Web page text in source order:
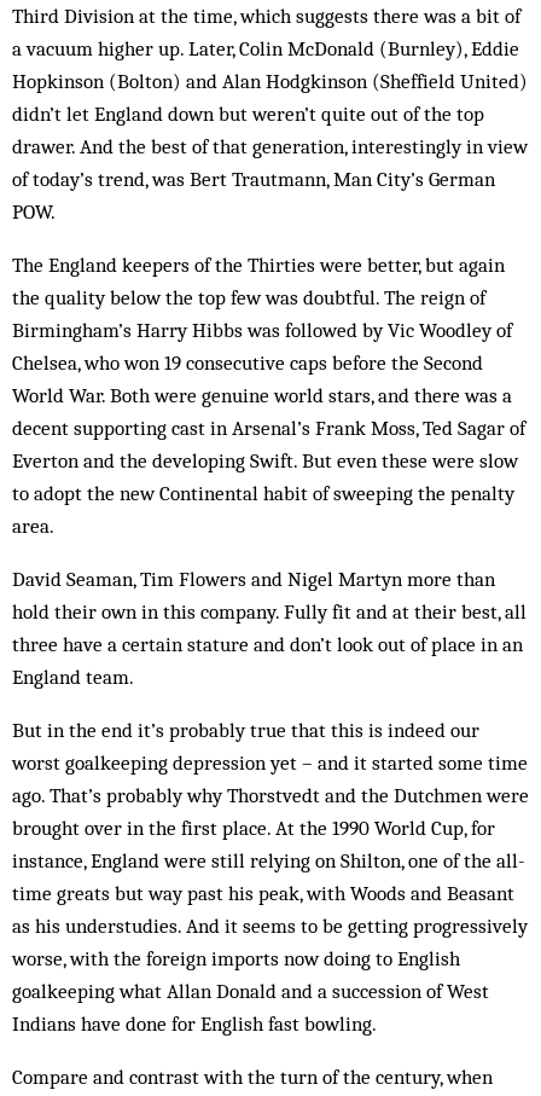
Third Division at the time, which suggests there was a bit of
a vacuum higher up. Later, Colin McDonald (Burnley), Eddie
Hopkinson (Bolton) and Alan Hodgkinson (Sheffield United)
didn’t let England down but weren’t quite out of the top
drawer. And the best of that generation, interestingly in view
of today’s trend, was Bert Trautmann, Man City’s German
POW.
The England keepers of the Thirties were better, but again
the quality below the top few was doubtful. The reign of
Birmingham’s Harry Hibbs was followed by Vic Woodley of
Chelsea, who won 19 consecutive caps before the Second
World War. Both were genuine world stars, and there was a
decent supporting cast in Arsenal’s Frank Moss, Ted Sagar of
Everton and the developing Swift. But even these were slow
to adopt the new Continental habit of sweeping the penalty
area.
David Seaman, Tim Flowers and Nigel Martyn more than
hold their own in this company. Fully fit and at their best, all
three have a certain stature and don’t look out of place in an
England team.
But in the end it’s probably true that this is indeed our
worst goalkeeping depression yet – and it started some time
ago. That’s probably why Thorstvedt and the Dutchmen were
brought over in the first place. At the 1990 World Cup, for
instance, England were still relying on Shilton, one of the all-
time greats but way past his peak, with Woods and Beasant
as his understudies. And it seems to be getting progressively
worse, with the foreign imports now doing to English
goalkeeping what Allan Donald and a succession of West
Indians have done for English fast bowling.
Compare and contrast with the turn of the century, when